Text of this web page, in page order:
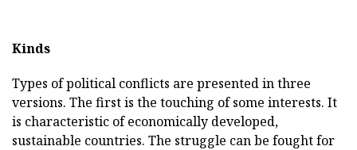
Kinds
Types of political conflicts are presented in three
versions. The first is the touching of some interests. It
is characteristic of economically developed,
sustainable countries. The struggle can be fought for